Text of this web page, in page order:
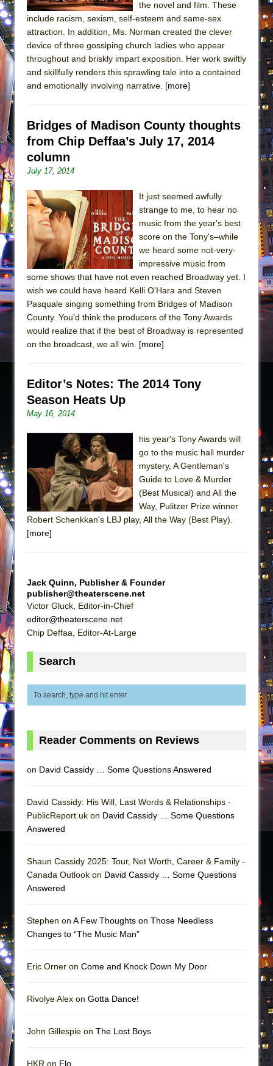
That Math Show
Lines
Dad Don’t Read This
Misterman
Camping
Encores!)
Small
Park)
And Then the Rodeo Burned Down
Jerome
In the Devil’s Hands
The Pass
the novel and film. These
include racism, sexism, self-esteem and same-sex
attraction. In addition, Ms. Norman created the clever
device of three gossiping church ladies who appear
throughout and briskly impart exposition. Her work swiftly
and skillfully renders this sprawling tale into a contained
and emotionally involving narrative. [more]
Bridges of Madison County thoughts
from Chip Deffaa’s July 17, 2014
column
July 17, 2014
It just seemed awfully
strange to me, to hear no
music from the year's best
score on the Tony's–while
we heard some not-very-
impressive music from
some shows that have not even reached Broadway yet. I
wish we could have heard Kelli O'Hara and Steven
Pasquale singing something from Bridges of Madison
County. You'd think the producers of the Tony Awards
would realize that if the best of Broadway is represented
on the broadcast, we all win. [more]
Editor’s Notes: The 2014 Tony
Season Heats Up
May 16, 2014
his year's Tony Awards will
go to the music hall murder
mystery, A Gentleman's
Guide to Love & Murder
(Best Musical) and All the
Way, Pulitzer Prize winner
Robert Schenkkan's LBJ play, All the Way (Best Play).
[more]
Jack Quinn, Publisher & Founder
publisher@theaterscene.net
Victor Gluck, Editor-in-Chief
editor@theaterscene.net
Chip Deffaa, Editor-At-Large
Search
Reader Comments on Reviews
on David Cassidy … Some Questions Answered
David Cassidy: His Will, Last Words & Relationships -
PublicReport.uk on David Cassidy … Some Questions
Answered
Shaun Cassidy 2025: Tour, Net Worth, Career & Family -
Canada Outlook on David Cassidy … Some Questions
Answered
Stephen on A Few Thoughts on Those Needless
Changes to “The Music Man”
Eric Orner on Come and Knock Down My Door
Rivolye Alex on Gotta Dance!
John Gillespie on The Lost Boys
HKR on Flo